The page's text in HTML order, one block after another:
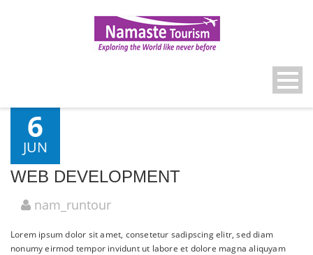
6
JUN
WEB DEVELOPMENT
nam_runtour
Lorem ipsum dolor sit amet, consetetur sadipscing elitr, sed diam
nonumy eirmod tempor invidunt ut labore et dolore magna aliquyam